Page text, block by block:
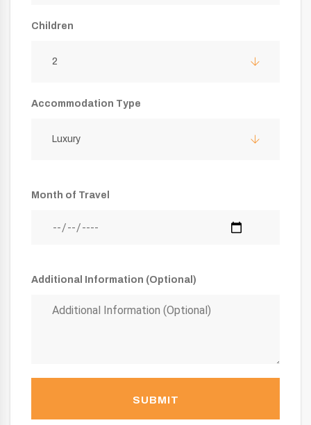
Children
2
Accommodation Type
Luxury
Month of Travel
Additional Information (Optional)
SUBMIT